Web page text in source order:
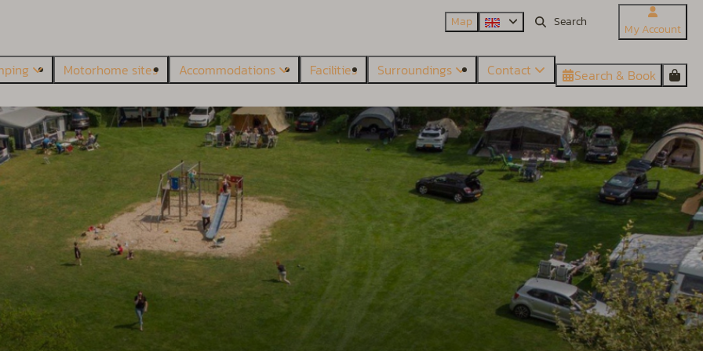
Map My Account
Motorhome sites Accommodations Facilities Surroundings Contact Search & Book